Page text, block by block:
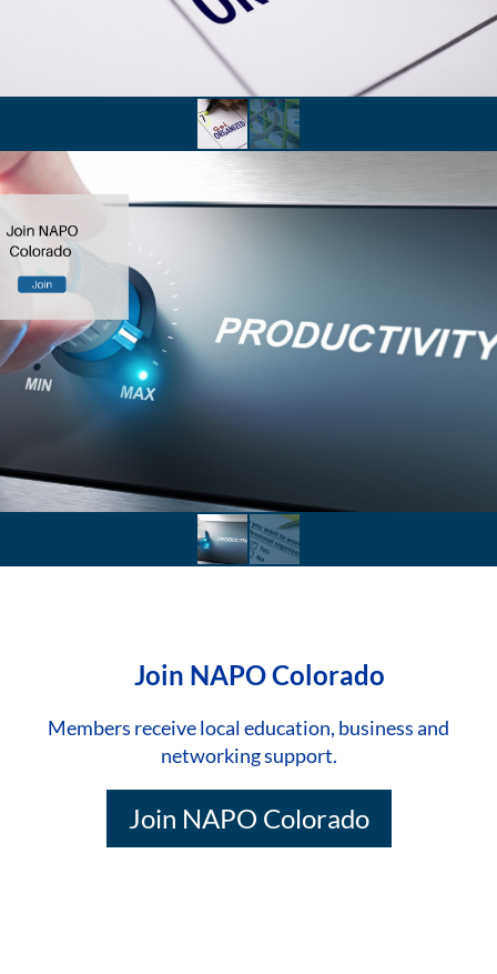
Join NAPO Colorado
Members receive local education, business and
networking support.
Join NAPO Colorado